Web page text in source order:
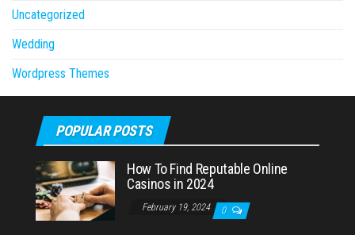
Uncategorized
Wedding
Wordpress Themes
POPULAR POSTS
How To Find Reputable Online
Casinos in 2024
February 19, 2024 0